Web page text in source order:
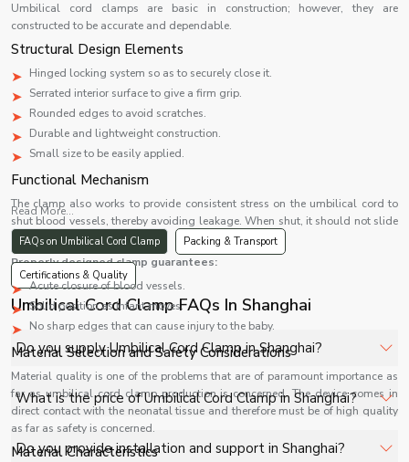
Umbilical cord clamps are basic in construction; however, they are
constructed to be accurate and dependable.
Structural Design Elements
Hinged locking system so as to securely close it.
Serrated interior surface to give a firm grip.
Rounded edges to avoid scratches.
Durable and lightweight construction.
Small size to be easily applied.
Functional Mechanism
The clamp also works to provide consistent stress on the umbilical cord to
shut blood vessels, thereby avoiding leakage. When shut, it should not slide
or open again.
Properly designed clamp guarantees:
Acute closure of blood vessels.
Solid position as infant moves.
No sharp edges that can cause injury to the baby.
Material Selection and Safety Considerations
Material quality is one of the problems that are of paramount importance as
far as umbilical cord clamp production is concerned. The device comes in
direct contact with the neonatal tissue and therefore must be of high quality
as far as safety is concerned.
Material Characteristics
Read More...
FAQs on Umbilical Cord Clamp Packing & Transport
Certifications & Quality
Umbilical Cord Clamp FAQs In Shanghai
Do you supply Umbilical Cord Clamp in Shanghai?
Yes, Shelves Tech Private Limited supplies and delivers
Umbilical Cord Clamp in Shanghai for hospitals, healthcare
facilities, and industrial applications with full support.
What is the price of Umbilical Cord Clamp in Shanghai?
The price of Umbilical Cord Clamp in Shanghai depends
Do you provide installation and support in Shanghai?